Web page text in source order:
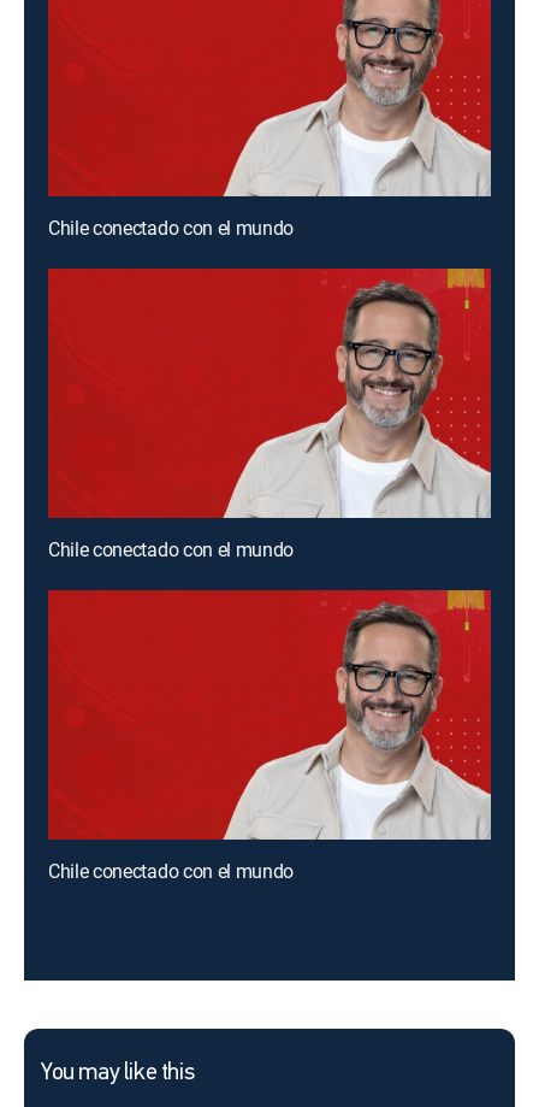
Chile conectado con el mundo
Chile conectado con el mundo
Chile conectado con el mundo
You may like this